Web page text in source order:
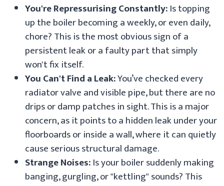
You're Repressurising Constantly:Is topping
up the boiler becoming a weekly, or even daily,
chore? This is the most obvious sign of a
persistent leak or a faulty part that simply
won't fix itself.
You Can't Find a Leak:You’ve checked every
radiator valve and visible pipe, but there are no
drips or damp patches in sight. This is a major
concern, as it points to a hidden leak under your
floorboards or inside a wall, where it can quietly
cause serious structural damage.
Strange Noises:Is your boiler suddenly making
banging, gurgling, or "kettling" sounds? This